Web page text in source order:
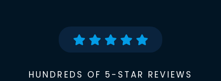
HUNDREDS OF 5-STAR REVIEWS